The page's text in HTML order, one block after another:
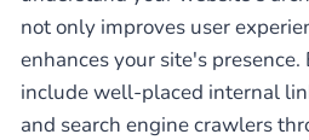
h
e
r
not only improves user
enhances your site's
include well-placed internal
and search engine crawlers